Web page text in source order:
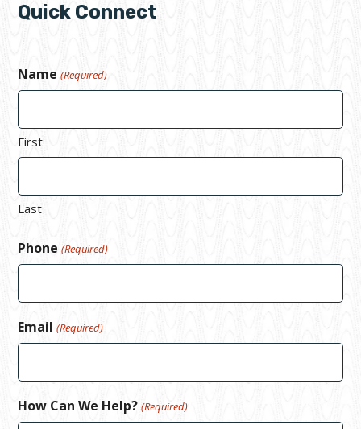
Quick Connect
Name (Required)
First
Last
Phone (Required)
Email (Required)
How Can We Help? (Required)